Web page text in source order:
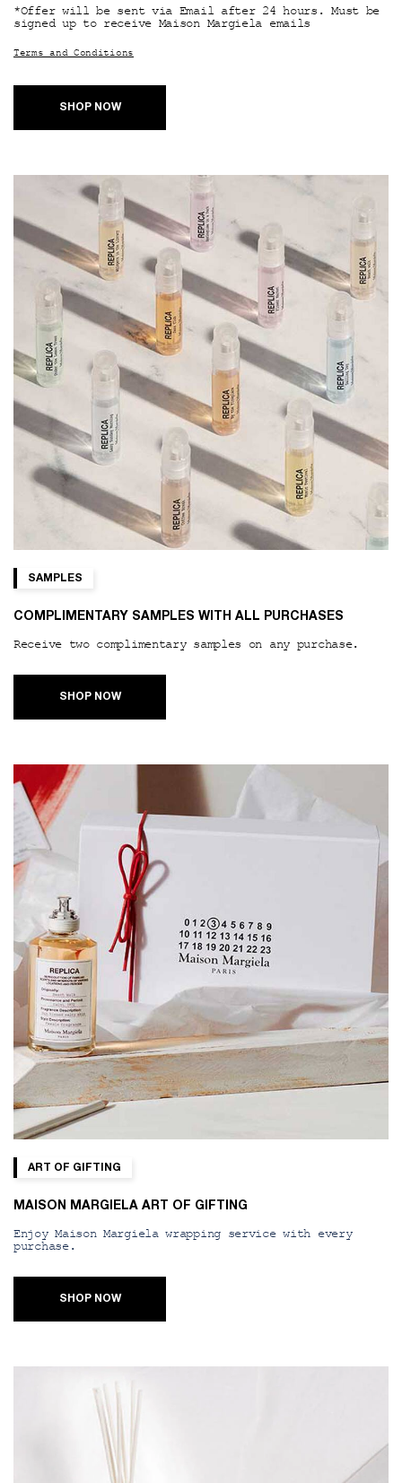
*Offer will be sent via Email after 24 hours. Must be
signed up to receive Maison Margiela emails
Terms and Conditions
SHOP NOW
SAMPLES
COMPLIMENTARY SAMPLES WITH ALL PURCHASES
Receive two complimentary samples on any purchase.
SHOP NOW
ART OF GIFTING
MAISON MARGIELA ART OF GIFTING
Enjoy Maison Margiela wrapping service with every
purchase.
SHOP NOW